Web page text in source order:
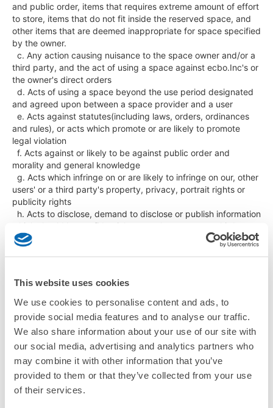
This website uses cookies
We use cookies to personalise content and ads, to
provide social media features and to analyse our traffic.
We also share information about your use of our site with
our social media, advertising and analytics partners who
may combine it with other information that you’ve
provided to them or that they’ve collected from your use
of their services.
and public order, items that requires extreme amount of effort
to store, items that do not fit inside the reserved space, and
other items that are deemed inappropriate for space specified
by the owner.
third party, and the act of using a space against ecbo.Inc's or
the owner's direct orders
and agreed upon between a space provider and a user
and rules), or acts which promote or are likely to promote
legal violation
morality and general knowledge
users' or a third party's property, privacy, portrait rights or
publicity rights
which should be confidential to us, other users or a third party
  i. Acts to fabricate or eliminate our, other users' or a third
party's information
  k. Acts to transmit malicious program to us, other users or a
third party or try illegal access to other computer system or a
network
  l. Acts to interrupt the network system related to this service
  m. Acts to disclose or publish information acquired in this
service without our permission
  n. Acts to transmit, post or link to images equivalent to
obscenity or child abuse, and other acts to post images,
words or other expressions which people feel uncomfortable
with